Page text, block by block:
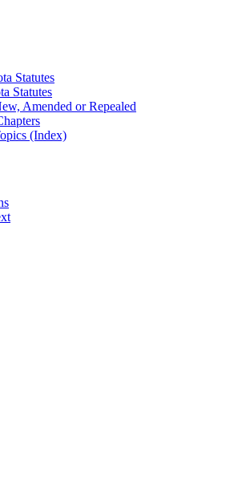
Statutes
Statutes
Amended or Repealed
(Index)